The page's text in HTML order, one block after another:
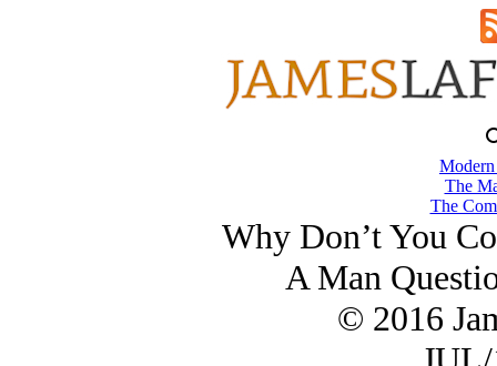
The
The
Why Don’t You
A Man
© 2016